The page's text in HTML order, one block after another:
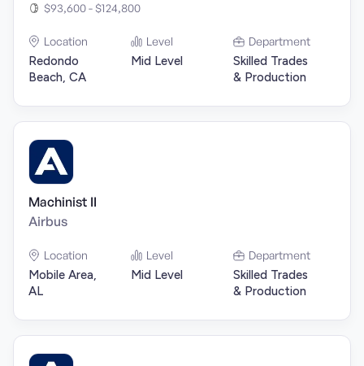
$93,600 - $124,800
Location
Redondo
Beach, CA
Level
Mid Level
Department
Skilled Trades
& Production
Machinist II
Airbus
Location
Mobile Area,
AL
Level
Mid Level
Department
Skilled Trades
& Production